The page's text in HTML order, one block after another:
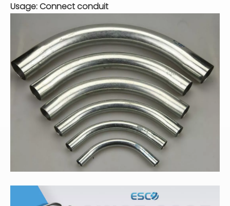
Usage: Connect conduit